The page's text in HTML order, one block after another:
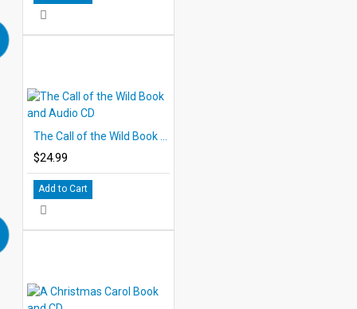
$24.99
Add to Cart